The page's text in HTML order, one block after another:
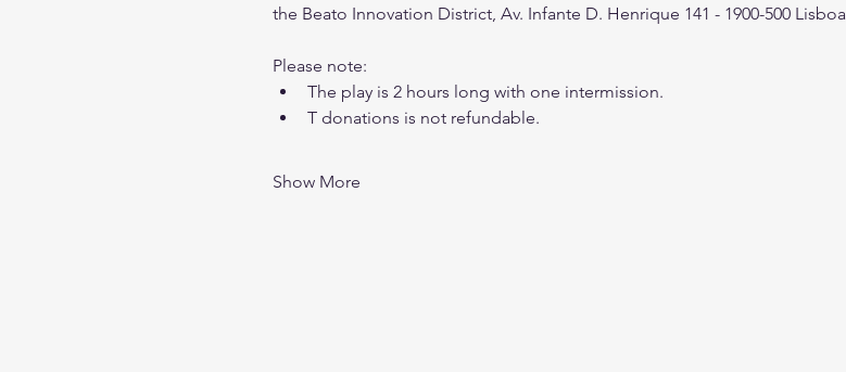
the Beato Innovation District, Av. Infante D. Henrique 141 - 1900-500
Please note:
The play is 2 hours long with one intermission.
T donations is not refundable.
Show More